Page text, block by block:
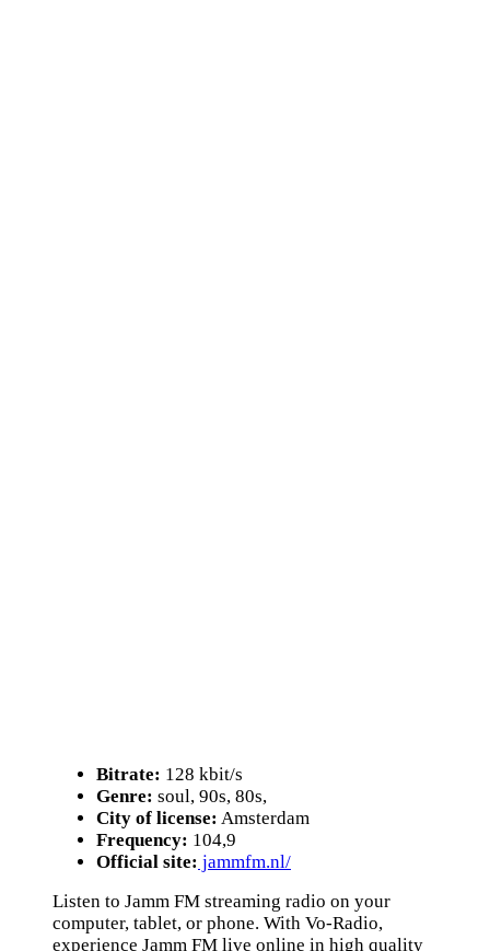
Bitrate: 128 kbit/s
Genre: soul, 90s, 80s,
City of license: Amsterdam
Frequency: 104,9
Official site: jammfm.nl/
Listen to Jamm FM streaming radio on your
computer, tablet, or phone. With Vo-Radio,
experience Jamm FM live online in high quality